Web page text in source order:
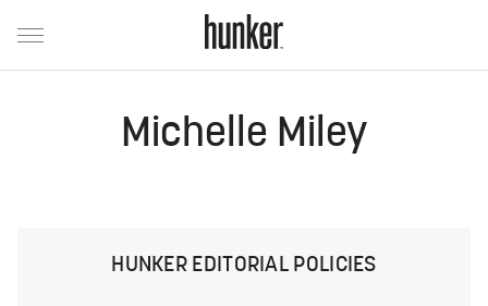
Michelle Miley
HUNKER EDITORIAL POLICIES